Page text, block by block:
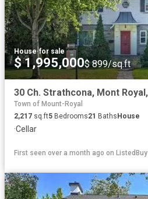
House·for sale
$ 1,995,000$ 899/sq.ft
Town of Mount-Royal
2,217 sq.ft5 Bedrooms21 BathsHouse
·Cellar
First seen over a month ago on ListedBuy